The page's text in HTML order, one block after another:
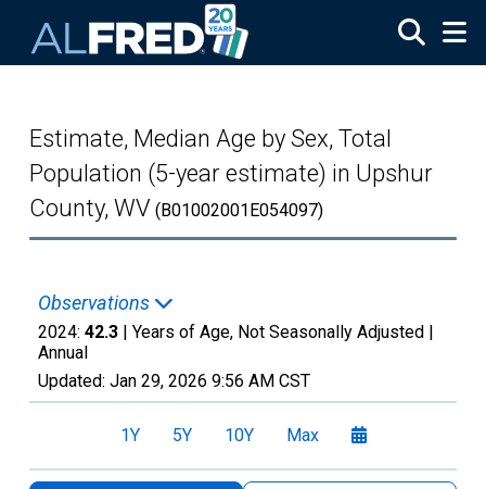
Estimate, Median Age by Sex, Total
Population (5-year estimate) in Upshur
County, WV (B01002001E054097)
Observations
2024: 42.3 | Years of Age, Not Seasonally Adjusted |
Annual
Updated: Jan 29, 2026 9:56 AM CST
1Y 5Y 10Y Max